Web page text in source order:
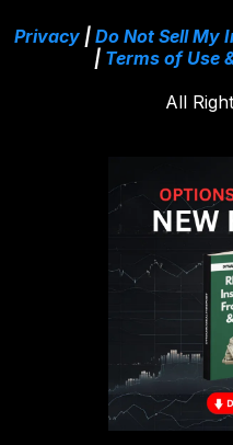
Privacy| Do Not Sell My
| Terms of Use
All